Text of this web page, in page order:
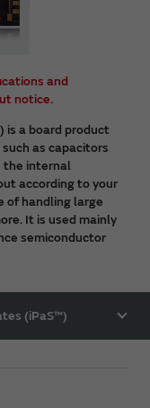
and
notice.
is a board product
as capacitors
the internal
according to your
of handling large
It is used mainly
semiconductor
(iPaS™)